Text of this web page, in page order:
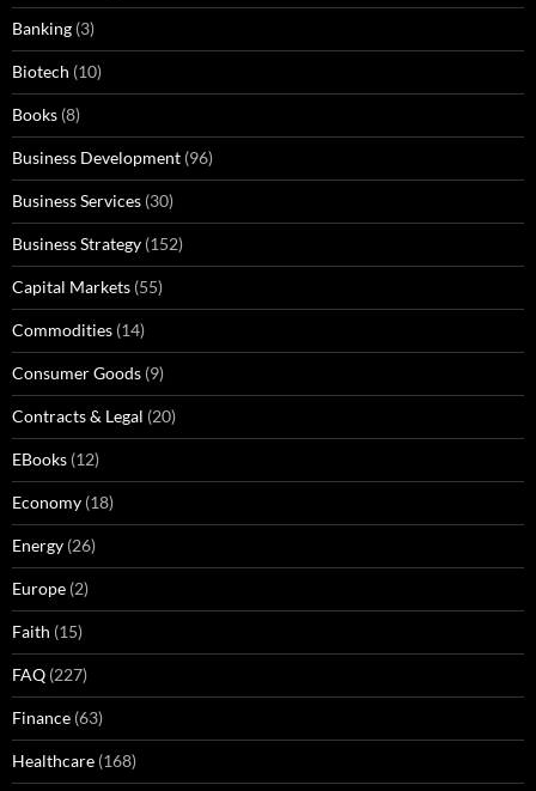
Banking (3)
Biotech (10)
Books (8)
Business Development (96)
Business Services (30)
Business Strategy (152)
Capital Markets (55)
Commodities (14)
Consumer Goods (9)
Contracts & Legal (20)
EBooks (12)
Economy (18)
Energy (26)
Europe (2)
Faith (15)
FAQ (227)
Finance (63)
Healthcare (168)